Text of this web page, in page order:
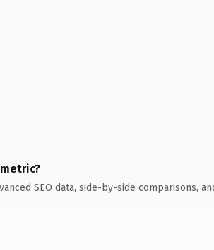
SEO data, side-by-side comparisons,